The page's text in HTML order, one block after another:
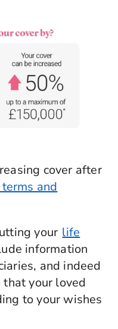
cover after
and
your life
information
and indeed
that your loved
to your wishes